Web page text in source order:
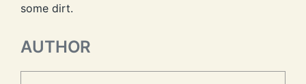
some dirt.
AUTHOR